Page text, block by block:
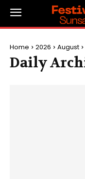
Home 2026 August
Daily